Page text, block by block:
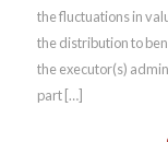
the fluctuations in
the distribution to
the executor(s)
part […]